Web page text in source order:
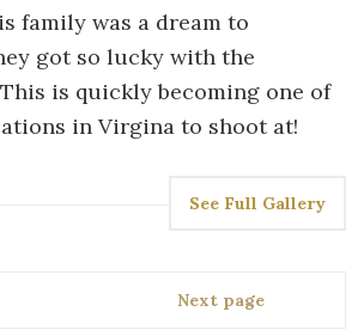
family was a dream to
got so lucky with the
is quickly becoming one of
in Virgina to shoot at!
See Full Gallery
Next page